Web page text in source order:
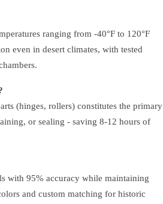
ranging from -40°F to 120°F
even in desert climates, with tested
(hinges, rollers) constitutes the primary
or sealing - saving 8-12 hours of
with 95% accuracy while maintaining
and custom matching for historic